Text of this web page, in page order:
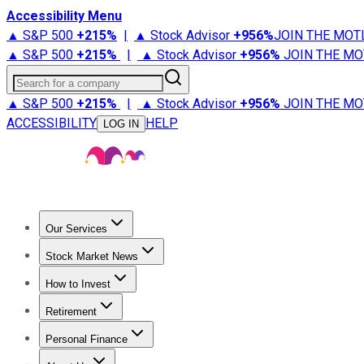
Accessibility Menu
▲ S&P 500 +215% | ▲ Stock Advisor +956%JOIN THE
▲ S&P 500 +215% | ▲ Stock Advisor +956% JOIN THE
Search for a company
▲ S&P 500 +215% | ▲ Stock Advisor +956% JOIN THE
ACCESSIBILITY
LOG IN HELP
Our Services
Stock Advisor
Stock Market News
Trending NewsStock Market News
How to Invest
How to Invest Money
Retirement
Retirement NewsRetirement 101
Personal Finance
Best Credit Cards